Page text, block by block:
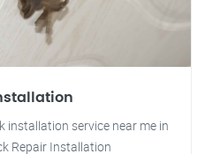
installation service near me in
Repair Installation